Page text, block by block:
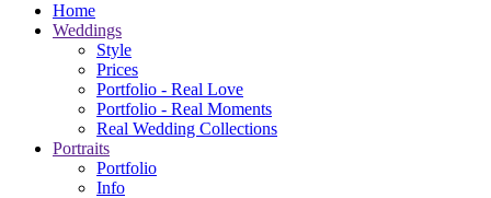
Home
Weddings
Style
Prices
Portfolio - Real Love
Portfolio - Real Moments
Real Wedding Collections
Portraits
Portfolio
Info